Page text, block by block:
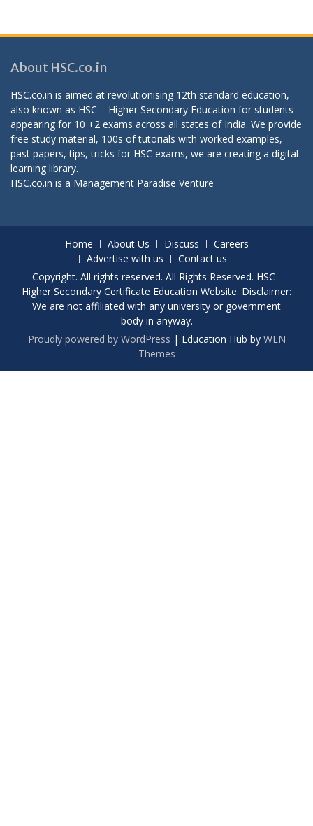
About HSC.co.in
HSC.co.in is aimed at revolutionising 12th standard education,
also known as HSC – Higher Secondary Education for students
appearing for 10 +2 exams across all states of India. We provide
free study material, 100s of tutorials with worked examples,
past papers, tips, tricks for HSC exams, we are creating a digital
learning library.
HSC.co.in is a Management Paradise Venture
Home About Us Discuss
Careers
Advertise with us
Contact us
Copyright. All rights reserved. All Rights Reserved. HSC -
Higher Secondary Certificate Education Website. Disclaimer:
We are not affiliated with any university or government
body in anyway.
Proudly powered by WordPress | Education Hub by WEN
Themes